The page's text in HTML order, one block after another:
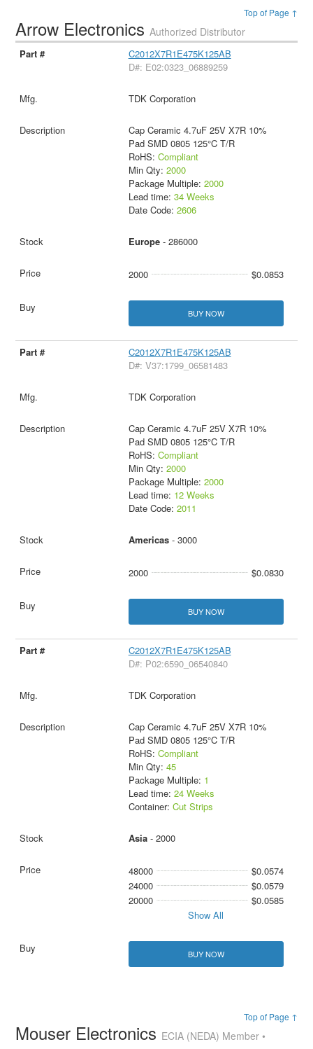
Top of Page ↑
Arrow ElectronicsAuthorized Distributor
C2012X7R1E475K125AB
D#: E02:0323_06889259
TDK Corporation
Cap Ceramic 4.7uF 25V X7R 10%
Pad SMD 0805 125°C T/R
RoHS: Compliant
Min Qty: 2000
Package Multiple: 2000
Lead time: 34 Weeks
Date Code: 2606
Europe- 286000
2000 $0.0853
BUY NOW
C2012X7R1E475K125AB
D#: V37:1799_06581483
TDK Corporation
Cap Ceramic 4.7uF 25V X7R 10%
Pad SMD 0805 125°C T/R
RoHS: Compliant
Min Qty: 2000
Package Multiple: 2000
Lead time: 12 Weeks
Date Code: 2011
Americas- 3000
2000 $0.0830
BUY NOW
C2012X7R1E475K125AB
D#: P02:6590_06540840
TDK Corporation
Cap Ceramic 4.7uF 25V X7R 10%
Pad SMD 0805 125°C T/R
RoHS: Compliant
Min Qty: 45
Package Multiple: 1
Lead time: 24 Weeks
Container: Cut Strips
Asia- 2000
48000
$0.0574
24000
$0.0579
20000
$0.0585
Show All
BUY NOW
Top of Page ↑
Mouser Electronics ECIA (NEDA) Member •